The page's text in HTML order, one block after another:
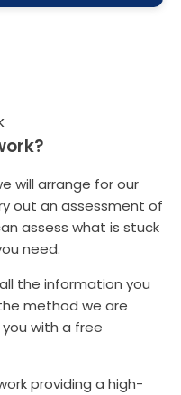
will arrange for our
out an assessment of
assess what is stuck
need.
the information you
method we are
with a free
providing a high-